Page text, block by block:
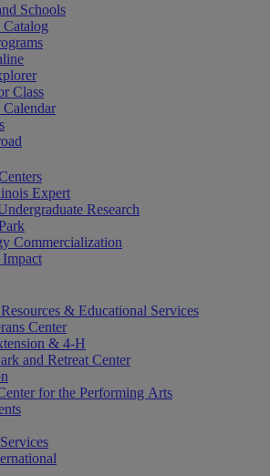
Schools
Class
Expert
Research
Commercialization
& Educational Services
Center
& 4-H
and Retreat Center
for the Performing Arts